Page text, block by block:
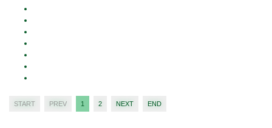
START PREV 1 2 NEXT END